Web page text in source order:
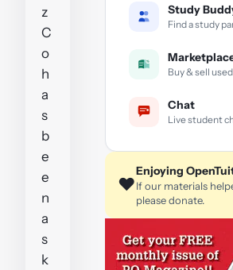
z
C
o
h
a
s
b
e
e
n
a
s
k
Study
Find a study
Buy & sell
Chat
Live student
❤️
Enjoying
If our materials
please donate.